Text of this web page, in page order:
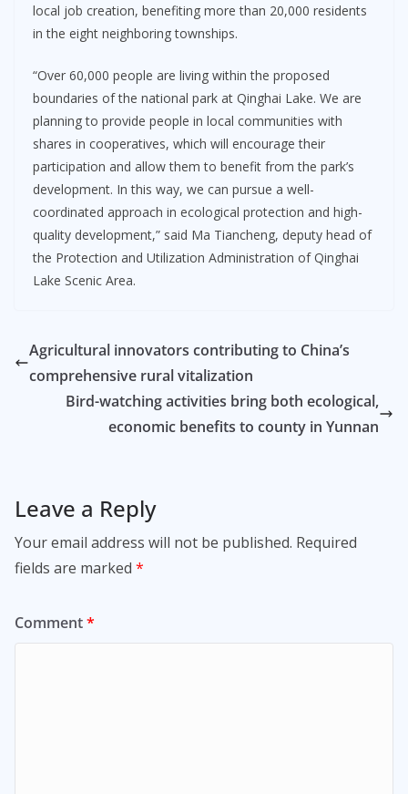
local job creation, benefiting more than 20,000 residents
in the eight neighboring townships.
“Over 60,000 people are living within the proposed
boundaries of the national park at Qinghai Lake. We are
planning to provide people in local communities with
shares in cooperatives, which will encourage their
participation and allow them to benefit from the park’s
development. In this way, we can pursue a well-
coordinated approach in ecological protection and high-
quality development,” said Ma Tiancheng, deputy head of
the Protection and Utilization Administration of Qinghai
Lake Scenic Area.
Agricultural innovators contributing to China’s
comprehensive rural vitalization
Bird-watching activities bring both ecological,
economic benefits to county in Yunnan
Leave a Reply
Your email address will not be published. Required
fields are marked *
Comment*